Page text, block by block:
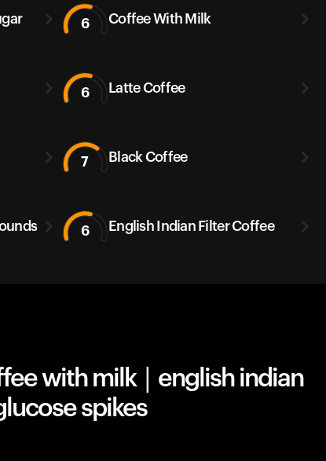
6 Coffee With Milk
6 Latte Coffee
7 Black Coffee
6 English Indian Filter Coffee
with milk | english indian
spikes